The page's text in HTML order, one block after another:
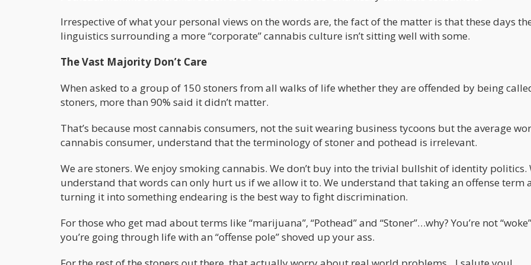
Irrespective of what your personal views on the words are, the fact of the matter is that these days
linguistics surrounding a more “corporate” cannabis culture isn’t sitting well with some.
The Vast Majority Don’t Care
When asked to a group of 150 stoners from all walks of life whether they are offended by being
stoners, more than 90% said it didn’t matter.
That’s because most cannabis consumers, not the suit wearing business tycoons but the average
cannabis consumer, understand that the terminology of stoner and pothead is irrelevant.
We are stoners. We enjoy smoking cannabis. We don’t buy into the trivial bullshit of identity politics.
understand that words can only hurt us if we allow it to. We understand that taking an offense term
turning it into something endearing is the best way to fight discrimination.
For those who get mad about terms like “marijuana”, “Pothead” and “Stoner”…why? You’re not
you’re going through life with an “offense pole” shoved up your ass.